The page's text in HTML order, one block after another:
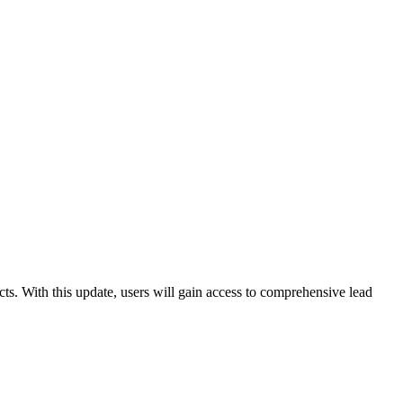
With this update, users will gain access to comprehensive lead